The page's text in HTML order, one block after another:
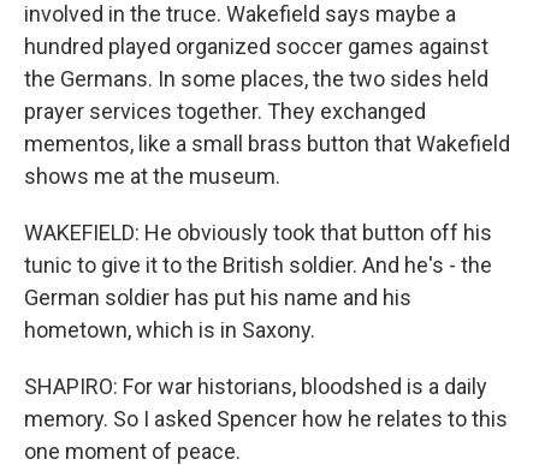
involved in the truce. Wakefield says maybe a
hundred played organized soccer games against
the Germans. In some places, the two sides held
prayer services together. They exchanged
mementos, like a small brass button that Wakefield
shows me at the museum.
WAKEFIELD: He obviously took that button off his
tunic to give it to the British soldier. And he's - the
German soldier has put his name and his
hometown, which is in Saxony.
SHAPIRO: For war historians, bloodshed is a daily
memory. So I asked Spencer how he relates to this
one moment of peace.